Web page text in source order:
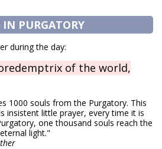
PURGATORY
during the day:
of the world,
1000 souls from the Purgatory. This
insistent little prayer, every time it is
one thousand souls reach the
light."